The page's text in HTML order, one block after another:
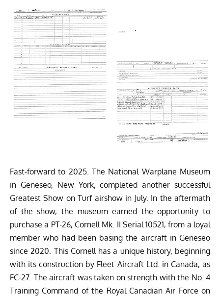
Fast-forward to 2025. The National Warplane Museum
in Geneseo, New York, completed another successful
Greatest Show on Turf airshow in July. In the aftermath
of the show, the museum earned the opportunity to
purchase a PT-26, Cornell Mk. II Serial 10521, from a loyal
member who had been basing the aircraft in Geneseo
since 2020. This Cornell has a unique history, beginning
with its construction by Fleet Aircraft Ltd. in Canada, as
FC-27. The aircraft was taken on strength with the No. 4
Training Command of the Royal Canadian Air Force on